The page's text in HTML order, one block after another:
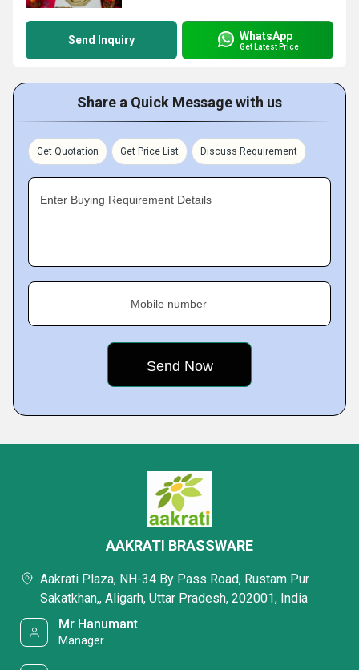
Send Inquiry WhatsApp
Get Latest Price
Share a Quick Message with us
Get Quotation Get Price List Discuss Requirement
Enter Buying Requirement Details
Mobile number
AAKRATI BRASSWARE
Aakrati Plaza, NH-34 By Pass Road, Rustam Pur
Sakatkhan,, Aligarh, Uttar Pradesh, 202001, India
Mr Hanumant
Manager